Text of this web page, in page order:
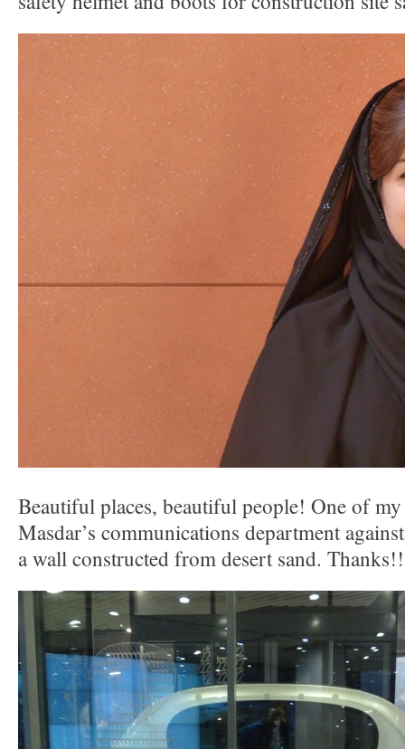
Beautiful places, beautiful people! One of
Masdar’s communications department
a wall constructed from desert sand.